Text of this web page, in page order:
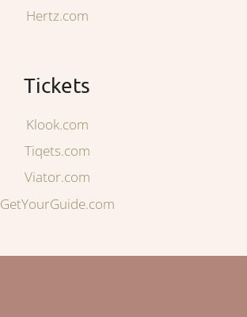
Hertz.com
Tickets
Klook.com
Tiqets.com
Viator.com
GetYourGuide.com